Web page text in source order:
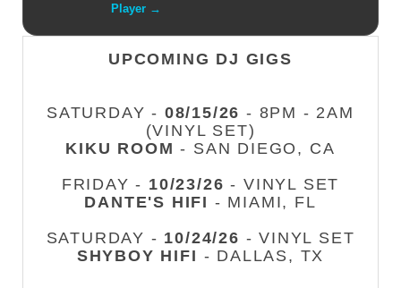
Player →
UPCOMING DJ GIGS
SATURDAY - 08/15/26 - 8PM - 2AM
(VINYL SET)
KIKU ROOM - SAN DIEGO, CA
FRIDAY - 10/23/26 - VINYL SET
DANTE'S HIFI - MIAMI, FL
SATURDAY - 10/24/26 - VINYL SET
SHYBOY HIFI - DALLAS, TX